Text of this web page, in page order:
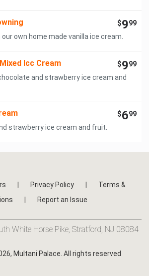
$999
own home made vanilla ice cream.
Icc Cream $999
and strawberry ice cream and
$699
strawberry ice cream and fruit.
Privacy Policy
Terms &
Report an Issue
White Horse Pike, Stratford, NJ 08084
Multani Palace. All rights reserved